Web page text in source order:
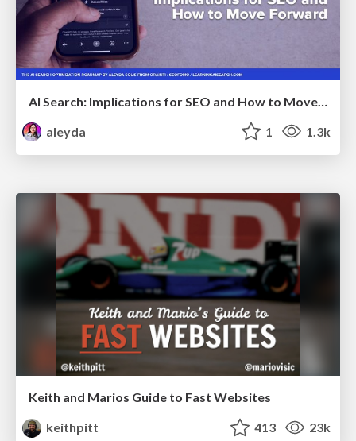
aleyda
1 1.3k
Keith and Marios Guide to Fast Websites
keithpitt
413 23k